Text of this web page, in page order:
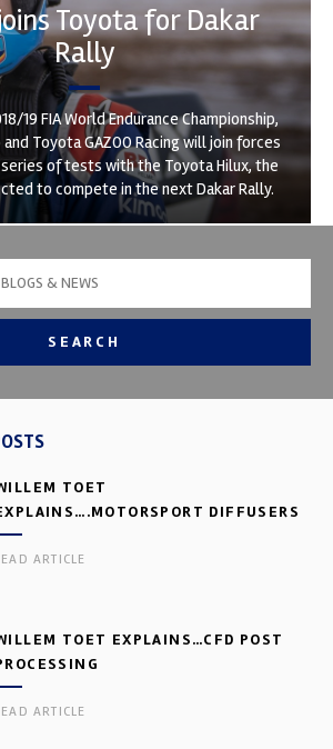
Toyota for Dakar
Rally
19 FIA World Endurance Championship,
Toyota GAZOO Racing will join forces
series of tests with the Toyota Hilux, the
to compete in the next Dakar Rally.
SEARCH
TOET
DIFFUSERS
ARTICLE
TOET EXPLAINS…CFD POST
ARTICLE